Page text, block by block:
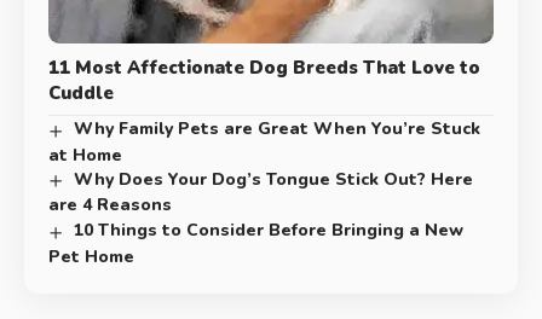
11 Most Affectionate Dog Breeds That Love to
Cuddle
Why Family Pets are Great When You’re Stuck
at Home
Why Does Your Dog’s Tongue Stick Out? Here
are 4 Reasons
10 Things to Consider Before Bringing a New
Pet Home